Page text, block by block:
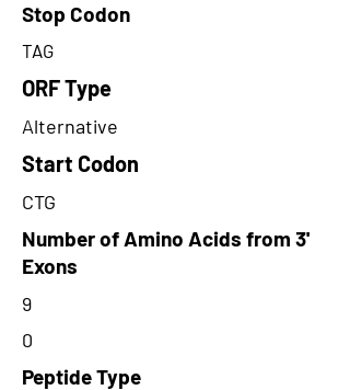
Stop Codon
TAG
ORF Type
Alternative
Start Codon
CTG
Number of Amino Acids from 3'
Exons
9
0
Peptide Type